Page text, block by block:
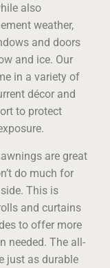
also
weather,
and doors
and ice. Our
in a variety of
décor and
to protect
are great
do much for
This is
and curtains
to offer more
needed. The all-
just as durable